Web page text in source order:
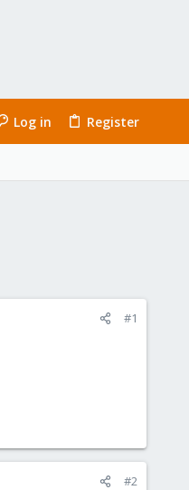
Log in Register
#1
#2